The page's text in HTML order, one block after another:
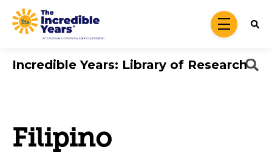
Skip to main content
menu
Incredible Years: Library of Research
Filipino